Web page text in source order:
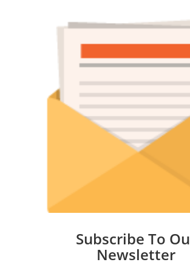
Subscribe To
Newsletter